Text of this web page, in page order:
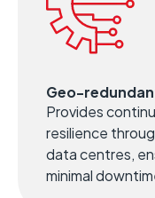
Geo-
Provides
resilience
data centres,
minimal